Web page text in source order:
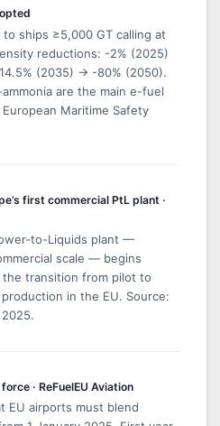
to ships ≥5,000 GT calling at
reductions: -2% (2025)
(2035) → -80% (2050).
are the main e-fuel
Maritime Safety
first commercial PtL plant ·
to-Liquids plant —
scale — begins
transition from pilot to
in the EU. Source:
2025.
· ReFuelEU Aviation
EU airports must blend